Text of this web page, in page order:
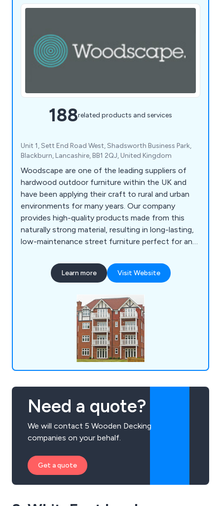
188related products and services
Unit 1, Sett End Road West, Shadsworth Business Park,
Blackburn, Lancashire, BB1 2QJ, United Kingdom
Woodscape are one of the leading suppliers of
hardwood outdoor furniture within the UK and
have been applying their craft to rural and urban
environments for many years. Our company
provides high-quality products made from this
naturally strong material, resulting in long-lasting,
low-maintenance street furniture perfect for any
planters, bollards, pergolas, picnic sets, bridges
and many more.Learn more Visit Website
Need a quote?
We will contact 5 Wooden Decking
companies on your behalf.
Get a quote